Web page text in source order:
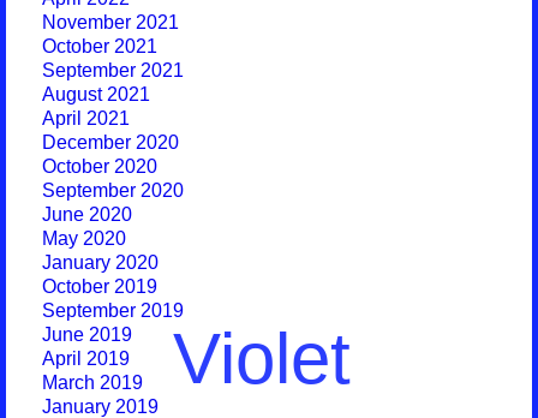
Violet
November 2021
October 2021
September 2021
August 2021
April 2021
December 2020
October 2020
September 2020
June 2020
May 2020
January 2020
October 2019
September 2019
June 2019
April 2019
March 2019
January 2019